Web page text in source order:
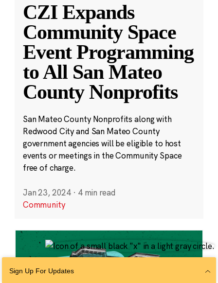
CZI Expands
Community Space
Event Programming
to All San Mateo
County Nonprofits
San Mateo County Nonprofits along with
Redwood City and San Mateo County
government agencies will be eligible to host
events or meetings in the Community Space
free of charge.
Jan 23, 2024 · 4 min read
Community
Sign Up For Updates